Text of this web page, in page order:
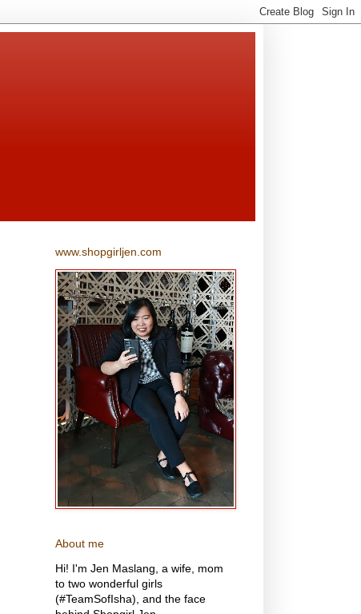
www.shopgirljen.com
About me
Hi! I'm Jen Maslang, a wife, mom
to two wonderful girls
(#TeamSofIsha), and the face